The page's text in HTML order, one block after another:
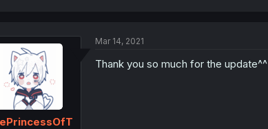
Mar 14, 2021
Thank you so much for the update^^